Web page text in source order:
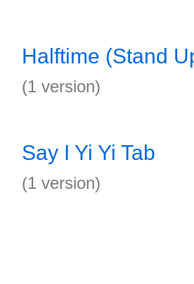
Halftime (Stand
(1 version)
Say I Yi Yi Tab
(1 version)